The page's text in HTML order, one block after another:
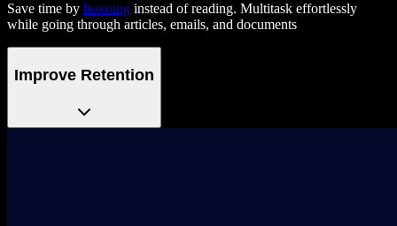
Save time by listening instead of reading. Multitask effortlessly
while going through articles, emails, and documents
Improve Retention